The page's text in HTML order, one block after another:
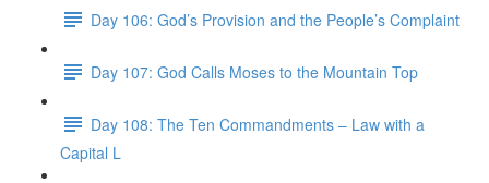
Day 106: God’s Provision and the People’s Complaint
Day 107: God Calls Moses to the Mountain Top
Day 108: The Ten Commandments – Law with a
Capital L